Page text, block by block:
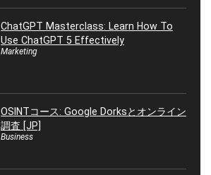
ChatGPT Masterclass: Learn How To
Use ChatGPT 5 Effectively
Marketing
OSINTコース: Google Dorksとオンライン
調査 [JP]
Business